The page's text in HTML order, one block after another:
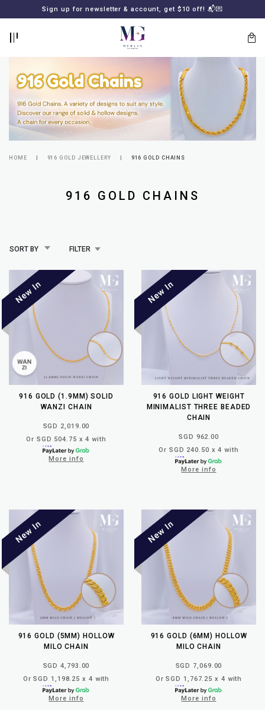
Sign up for newsletter & account, get $10 off! 📬💌
NEWSLETTER
HOME 916 GOLD JEWELLERY 916 GOLD CHAINS
916 GOLD CHAINS
SORT BY FILTER
916 GOLD (1.9MM) SOLID
WANZI CHAIN
SGD 2,019.00
Or SGD 504.75 x 4 with
More info
916 GOLD LIGHT WEIGHT
MINIMALIST THREE BEADED
CHAIN
SGD 962.00
Or SGD 240.50 x 4 with
More info
916 GOLD (5MM) HOLLOW
MILO CHAIN
SGD 4,793.00
Or SGD 1,198.25 x 4 with
More info
916 GOLD (6MM) HOLLOW
MILO CHAIN
SGD 7,069.00
Or SGD 1,767.25 x 4 with
More info